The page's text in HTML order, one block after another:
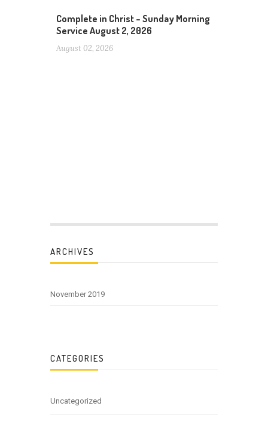
Complete in Christ – Sunday Morning
Service August 2, 2026
August 02, 2026
ARCHIVES
November 2019
CATEGORIES
Uncategorized